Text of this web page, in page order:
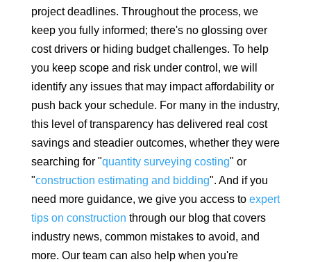
project deadlines. Throughout the process, we
keep you fully informed; there's no glossing over
cost drivers or hiding budget challenges. To help
you keep scope and risk under control, we will
identify any issues that may impact affordability or
push back your schedule. For many in the industry,
this level of transparency has delivered real cost
savings and steadier outcomes, whether they were
searching for "quantity surveying costing" or
"construction estimating and bidding". And if you
need more guidance, we give you access to expert
tips on construction through our blog that covers
industry news, common mistakes to avoid, and
more. Our team can also help when you're